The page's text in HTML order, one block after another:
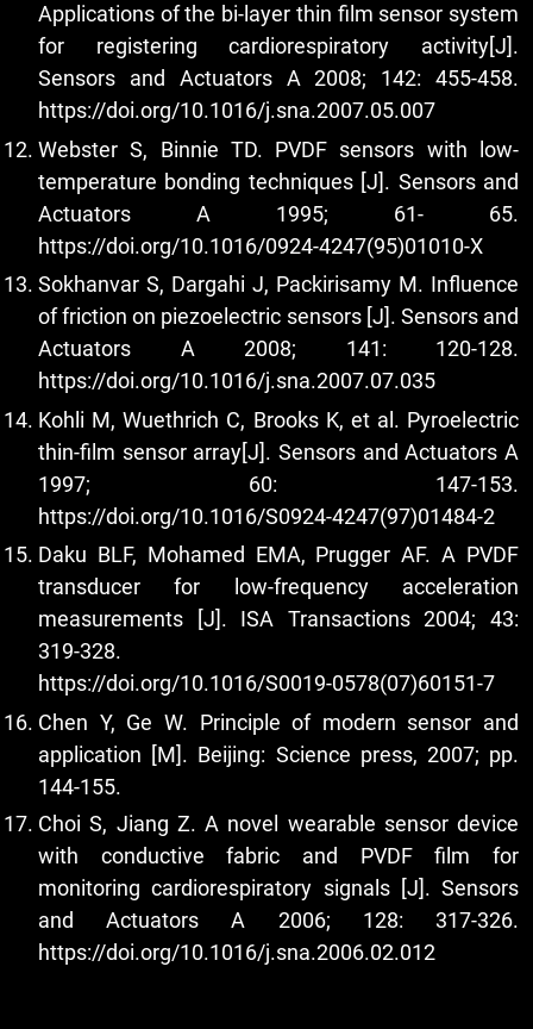
Applications of the bi-layer thin film sensor system
for registering cardiorespiratory activity[J].
Sensors and Actuators A 2008; 142: 455-458.
https://doi.org/10.1016/j.sna.2007.05.007
Webster S, Binnie TD. PVDF sensors with low-
temperature bonding techniques [J]. Sensors and
Actuators A 1995; 61- 65.
https://doi.org/10.1016/0924-4247(95)01010-X
Sokhanvar S, Dargahi J, Packirisamy M. Influence
of friction on piezoelectric sensors [J]. Sensors and
Actuators A 2008; 141: 120-128.
https://doi.org/10.1016/j.sna.2007.07.035
Kohli M, Wuethrich C, Brooks K, et al. Pyroelectric
thin-film sensor array[J]. Sensors and Actuators A
1997; 60: 147-153.
https://doi.org/10.1016/S0924-4247(97)01484-2
Daku BLF, Mohamed EMA, Prugger AF. A PVDF
transducer for low-frequency acceleration
measurements [J]. ISA Transactions 2004; 43:
319-328.
https://doi.org/10.1016/S0019-0578(07)60151-7
Chen Y, Ge W. Principle of modern sensor and
application [M]. Beijing: Science press, 2007; pp.
144-155.
Choi S, Jiang Z. A novel wearable sensor device
with conductive fabric and PVDF film for
monitoring cardiorespiratory signals [J]. Sensors
and Actuators A 2006; 128: 317-326.
https://doi.org/10.1016/j.sna.2006.02.012